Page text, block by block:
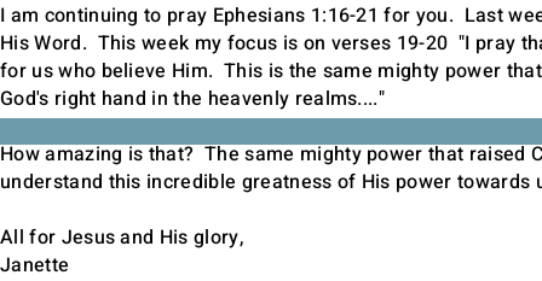
I am continuing to pray Ephesians 1:16-21 for you. Last
His Word. This week my focus is on verses 19-20 "I pray
for us who believe Him. This is the same mighty power
God's right hand in the heavenly realms...."
How amazing is that? The same mighty power that raised
understand this incredible greatness of His power
All for Jesus and His glory,
Janette